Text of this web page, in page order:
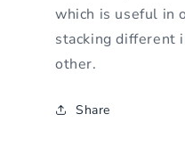
which is useful in
stacking different
other.
Share